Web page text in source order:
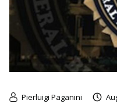
Pierluigi Paganini